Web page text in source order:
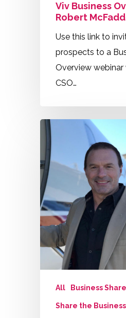
Viv Business
Robert
Use this link to
prospects to a
Overview webinar
CSO…
All Business
Share the Business